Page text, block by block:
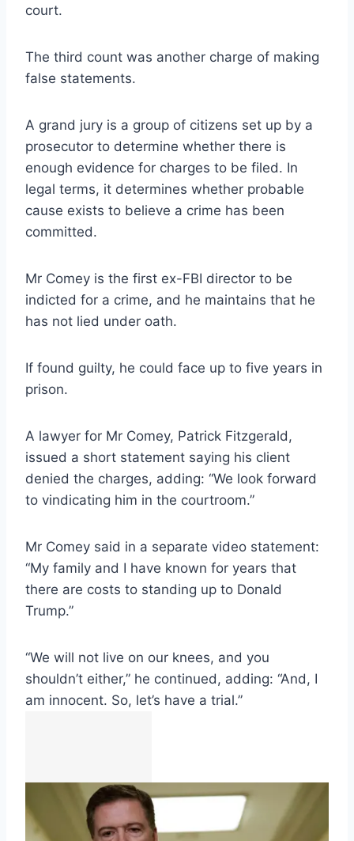
court.
The third count was another charge of making
false statements.
A grand jury is a group of citizens set up by a
prosecutor to determine whether there is
enough evidence for charges to be filed. In
legal terms, it determines whether probable
cause exists to believe a crime has been
committed.
Mr Comey is the first ex-FBI director to be
indicted for a crime, and he maintains that he
has not lied under oath.
If found guilty, he could face up to five years in
prison.
A lawyer for Mr Comey, Patrick Fitzgerald,
issued a short statement saying his client
denied the charges, adding: “We look forward
to vindicating him in the courtroom.”
Mr Comey said in a separate video statement:
“My family and I have known for years that
there are costs to standing up to Donald
Trump.”
“We will not live on our knees, and you
shouldn’t either,” he continued, adding: “And, I
am innocent. So, let’s have a trial.”